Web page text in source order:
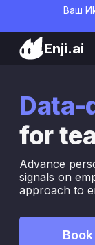
Ваш
Enji.ai
for
Advance
signals on
approach to